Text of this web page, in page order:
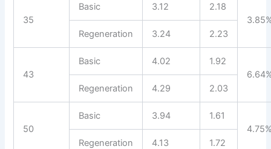
35
Basic 3.12
2.18
Regeneration
3.24 2.23
43
Basic 4.02
1.92
Regeneration
4.29 2.03
50
Basic 3.94
1.61
Regeneration
4.13 1.72